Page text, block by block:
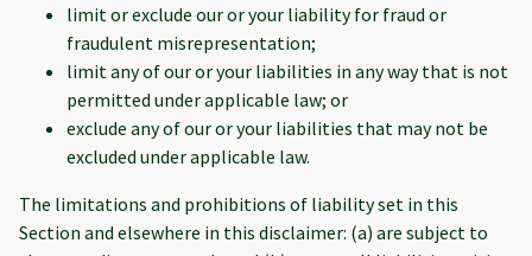
limit or exclude our or your liability for fraud or
fraudulent misrepresentation;
limit any of our or your liabilities in any way that is not
permitted under applicable law; or
exclude any of our or your liabilities that may not be
excluded under applicable law.
The limitations and prohibitions of liability set in this
Section and elsewhere in this disclaimer: (a) are subject to